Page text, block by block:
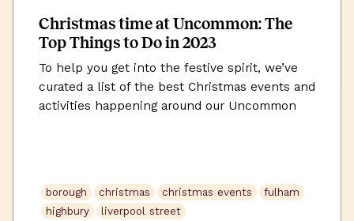
Christmas time at Uncommon: The
Top Things to Do in 2023
To help you get into the festive spirit, we’ve
curated a list of the best Christmas events and
activities happening around our Uncommon
borough christmas christmas events
fulham
highbury
liverpool street